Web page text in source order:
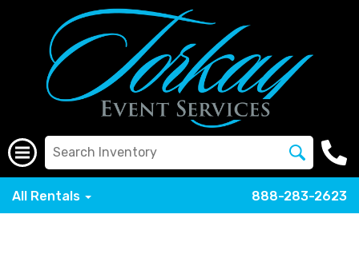
All Rentals 888-283-2623